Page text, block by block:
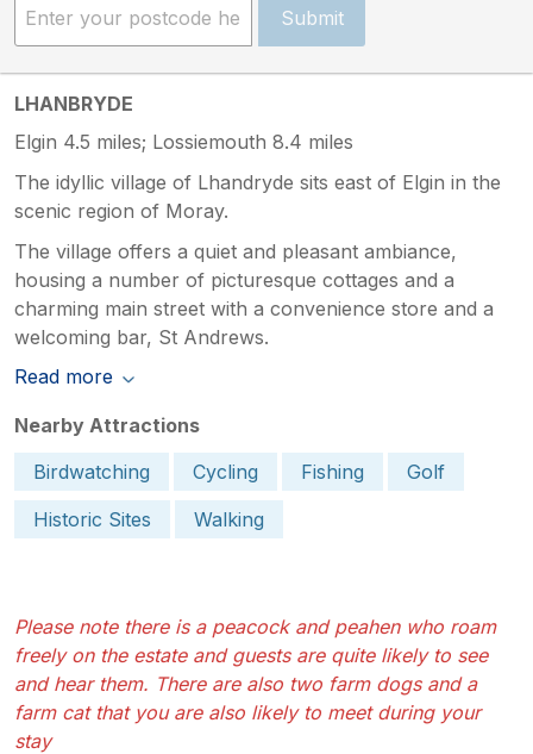
Submit
LHANBRYDE
Elgin 4.5 miles; Lossiemouth 8.4 miles
The idyllic village of Lhandryde sits east of Elgin in the
scenic region of Moray.
The village offers a quiet and pleasant ambiance,
housing a number of picturesque cottages and a
charming main street with a convenience store and a
welcoming bar, St Andrews.
Read more
Nearby Attractions
Birdwatching
Cycling Fishing
Golf
Historic Sites
Walking
Please note there is a peacock and peahen who roam
freely on the estate and guests are quite likely to see
and hear them. There are also two farm dogs and a
farm cat that you are also likely to meet during your
stay